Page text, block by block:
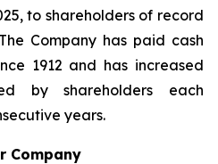
to shareholders of record
Company has paid cash
1912 and has increased
by shareholders each
years.
Company